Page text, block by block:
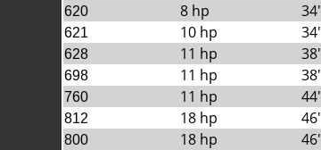
620 8 hp
621 10 hp
628 11 hp
698 11 hp
760 11 hp
812 18 hp
800 18 hp